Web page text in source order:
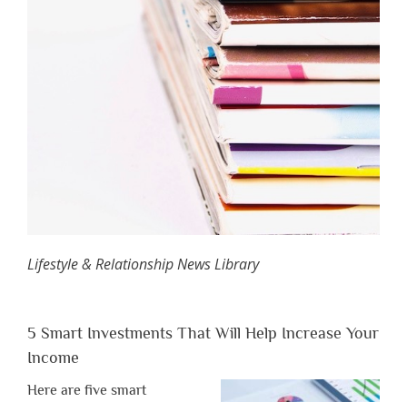
Lifestyle & Relationship News Library
5 Smart Investments That Will Help Increase Your
Income
Here are five smart